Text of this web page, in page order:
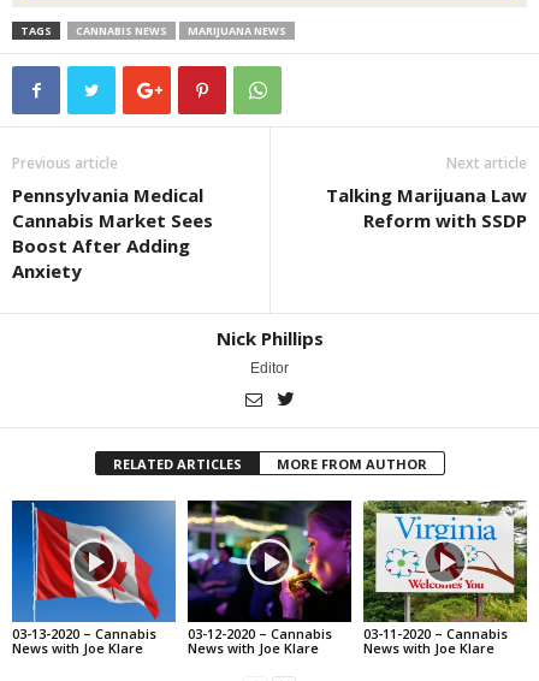
TAGS CANNABIS NEWS MARIJUANA NEWS
Previous article
Pennsylvania Medical
Cannabis Market Sees
Boost After Adding
Anxiety
Next article
Talking Marijuana Law
Reform with SSDP
Nick Phillips
Editor
RELATED ARTICLES MORE FROM AUTHOR
03-13-2020 – Cannabis
News with Joe Klare
03-12-2020 – Cannabis
News with Joe Klare
03-11-2020 – Cannabis
News with Joe Klare